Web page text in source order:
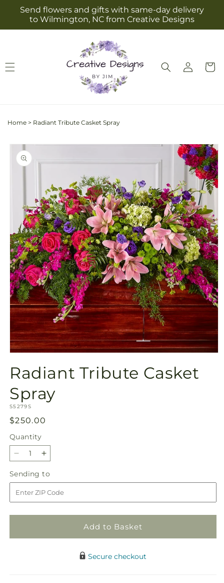
Skip to
content
Send flowers and gifts with same-day delivery
to Wilmington, NC from Creative Designs
Log
in
Cart
Home > Radiant Tribute Casket Spray
Skip to
product
information
1
in
modal
Radiant Tribute Casket
Spray
SKU:
S5279S
Regular
price
$250.00
Quantity
Quantity
Decrease
for
Radiant
Tribute
Increase
for
Radiant
Tribute
Sending to
to
Add to Basket
Secure checkout